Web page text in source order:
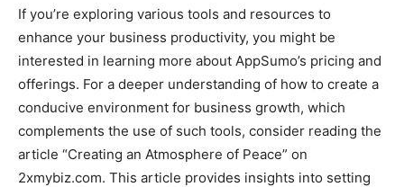
If you’re exploring various tools and resources to
enhance your business productivity, you might be
interested in learning more about AppSumo’s pricing and
offerings. For a deeper understanding of how to create a
conducive environment for business growth, which
complements the use of such tools, consider reading the
article “Creating an Atmosphere of Peace” on
2xmybiz.com. This article provides insights into setting